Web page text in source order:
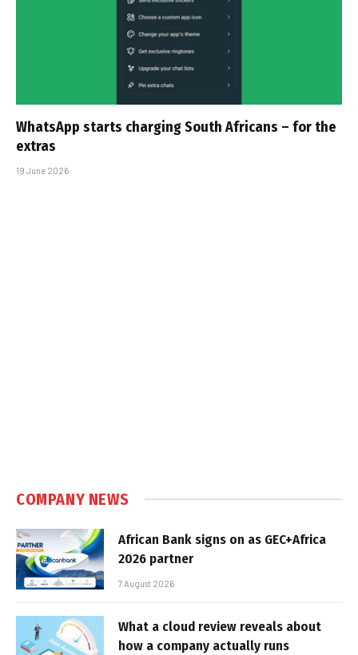
WhatsApp starts charging South Africans – for the
extras
19 June 2026
COMPANY NEWS
African Bank signs on as GEC+Africa
2026 partner
7 August 2026
What a cloud review reveals about
how a company actually runs